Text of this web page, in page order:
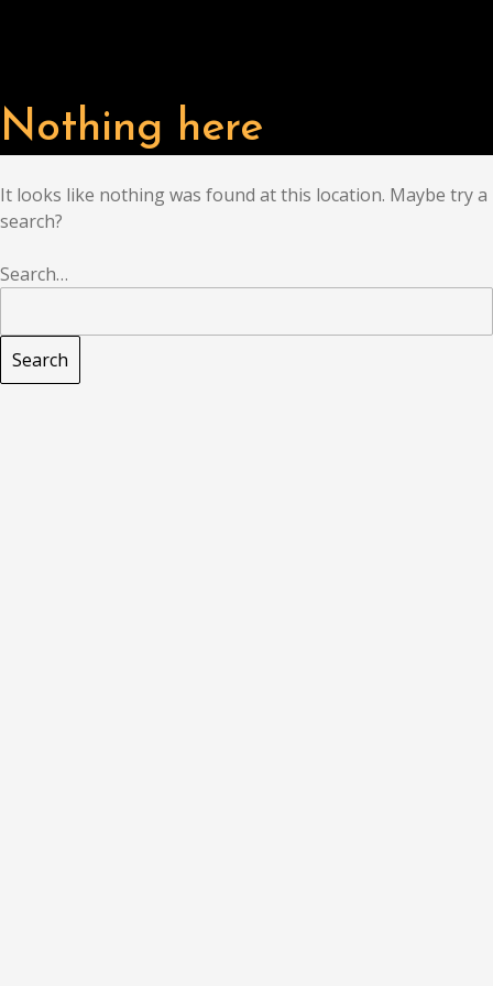
Nothing here
It looks like nothing was found at this location. Maybe try a
search?
Search…